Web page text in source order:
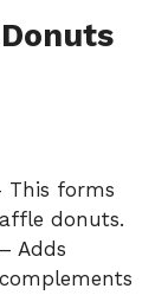
forms
donuts.
Adds